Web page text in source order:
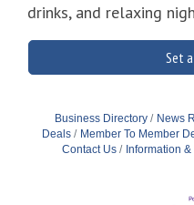
drinks, and relaxing
Set
Business Directory News
Deals
Member To Member
Contact Us
Information